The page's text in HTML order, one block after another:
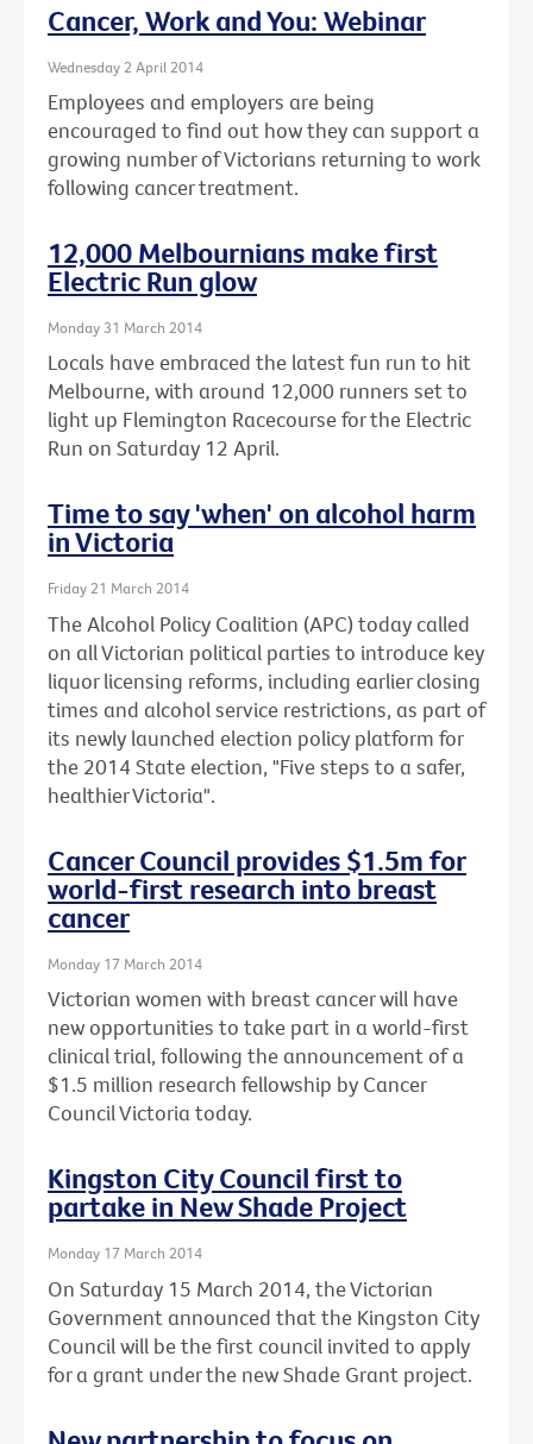
Cancer, Work and You: Webinar
Wednesday 2 April 2014
Employees and employers are being
encouraged to find out how they can support a
growing number of Victorians returning to work
following cancer treatment.
12,000 Melbournians make first
Electric Run glow
Monday 31 March 2014
Locals have embraced the latest fun run to hit
Melbourne, with around 12,000 runners set to
light up Flemington Racecourse for the Electric
Run on Saturday 12 April.
Time to say 'when' on alcohol harm
in Victoria
Friday 21 March 2014
The Alcohol Policy Coalition (APC) today called
on all Victorian political parties to introduce key
liquor licensing reforms, including earlier closing
times and alcohol service restrictions, as part of
its newly launched election policy platform for
the 2014 State election, "Five steps to a safer,
healthier Victoria".
Cancer Council provides $1.5m for
world-first research into breast
cancer
Monday 17 March 2014
Victorian women with breast cancer will have
new opportunities to take part in a world-first
clinical trial, following the announcement of a
$1.5 million research fellowship by Cancer
Council Victoria today.
Kingston City Council first to
partake in New Shade Project
Monday 17 March 2014
On Saturday 15 March 2014, the Victorian
Government announced that the Kingston City
Council will be the first council invited to apply
for a grant under the new Shade Grant project.